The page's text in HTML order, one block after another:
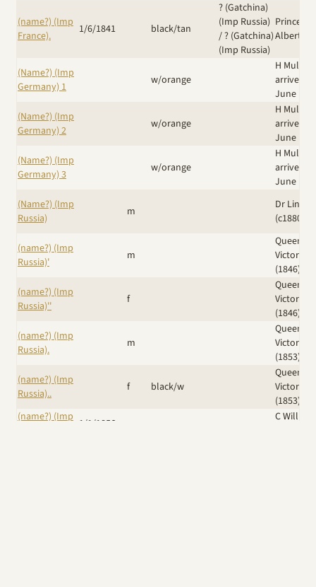
(name?) (Imp
France).
1/6/1841 black/tan
? (Gatchina)
(Imp Russia)
/? (Gatchina)
(Imp Russia)
Prince
Albert
(Name?) (Imp
Germany) 1
w/orange
H Muller
arrived 8
June
(Name?) (Imp
Germany) 2
w/orange
H Muller
arrived 8
June
(Name?) (Imp
Germany) 3
w/orange
H Muller
arrived 8
June
(Name?) (Imp
Russia)
m
Dr Linn
(c1880's)
(name?) (Imp
Russia)'
m
Queen
Victoria
(1846)
(name?) (Imp
Russia)''
f
Queen
Victoria
(1846)
(name?) (Imp
Russia).
m
Queen
Victoria
(1853)
(name?) (Imp
Russia)..
f black/w
Queen
Victoria
(1853)
(name?) (Imp 1/1/1856
C